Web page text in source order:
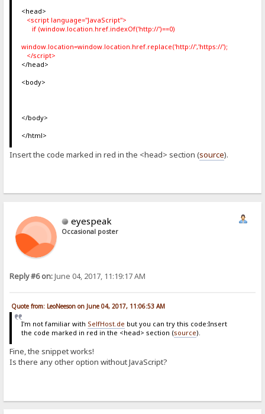
<head>
<script language="JavaScript">
if (window.location.href.indexOf('http://')==0)
window.location=window.location.href.replace('http://','https://');
</script>
</head>
<body>
</body>
</html>
Insert the code marked in red in the <head> section (source).
eyespeak
Occasional poster
Reply #6 on:June 04, 2017, 11:19:17 AM
Quote from: LeoNeeson on June 04, 2017, 11:06:53 AM
I'm not familiar with SelfHost.de but you can try this code:Insert
the code marked in red in the <head> section (source).
Fine, the snippet works!
Is there any other option without JavaScript?